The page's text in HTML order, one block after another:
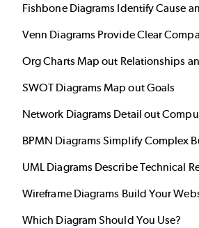
Fishbone Diagrams Identify Cause
Venn Diagrams Provide Clear
Org Charts Map out Relationships
SWOT Diagrams Map out Goals
Network Diagrams Detail out
BPMN Diagrams Simplify Complex
UML Diagrams Describe Technical
Wireframe Diagrams Build Your
Which Diagram Should You Use?